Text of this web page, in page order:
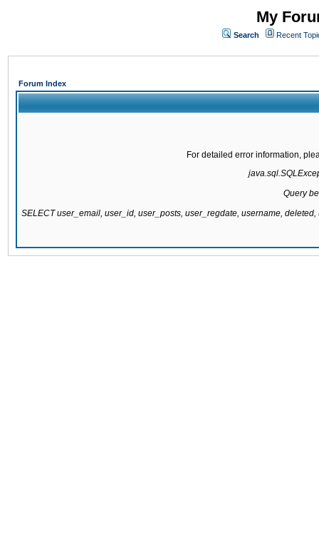
My
Search Recent
Forum Index
For detailed error information,
Query
SELECT user_email, user_id, user_posts, user_regdate, username,